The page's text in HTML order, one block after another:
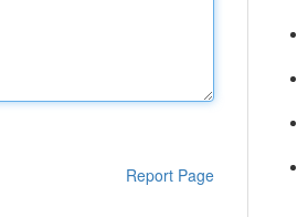
Report Page